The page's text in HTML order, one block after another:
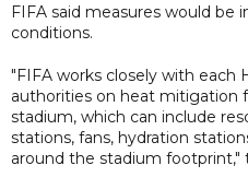
FIFA said measures would be
conditions.
"FIFA works closely with
authorities on heat mitigation
stadium, which can include
stations, fans, hydration
around the stadium footprint,"